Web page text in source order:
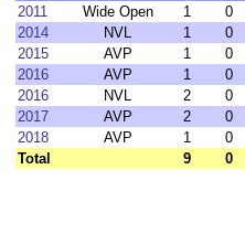
2011
Wide Open 1 0
2014
NVL 1 0
2015
AVP 1 0
2016
AVP 1 0
2016
NVL 2 0
2017
AVP 2 0
2018
AVP 1 0
Total
9 0